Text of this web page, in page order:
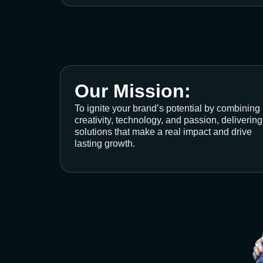
Our Mission:
To ignite your brand’s potential by combining
creativity, technology, and passion, delivering
solutions that make a real impact and drive
lasting growth.